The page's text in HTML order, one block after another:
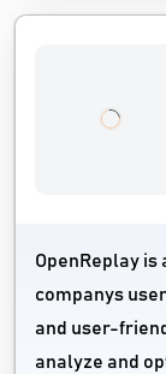
OpenReplay
companys
and user-
analyze and